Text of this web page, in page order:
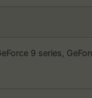
9 series,